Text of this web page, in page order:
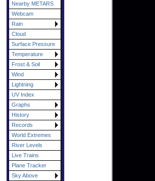
Nearby METARS
Webcam
Rain
Cloud
Surface Pressure
Temperature
Frost & Soil
Wind
Lightning
UV Index
Graphs
History
Records
World Extremes
River Levels
Live Trains
Plane Tracker
Sky Above